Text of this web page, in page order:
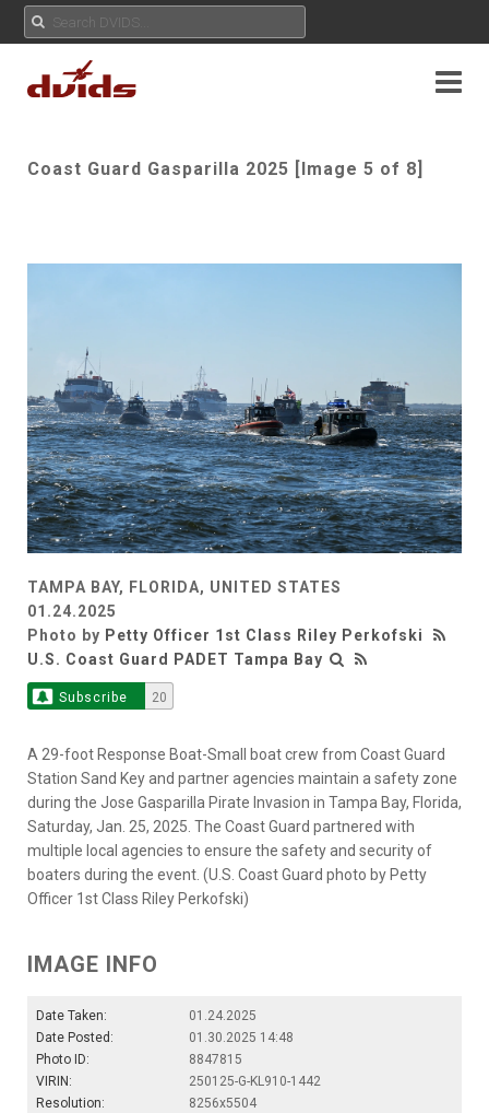
Coast Guard Gasparilla 2025 [Image 5 of 8]
TAMPA BAY, FLORIDA, UNITED STATES
01.24.2025
Photo by Petty Officer 1st Class Riley Perkofski
U.S. Coast Guard PADET Tampa Bay
Subscribe 20
A 29-foot Response Boat-Small boat crew from Coast Guard
Station Sand Key and partner agencies maintain a safety zone
during the Jose Gasparilla Pirate Invasion in Tampa Bay, Florida,
Saturday, Jan. 25, 2025. The Coast Guard partnered with
multiple local agencies to ensure the safety and security of
boaters during the event. (U.S. Coast Guard photo by Petty
Officer 1st Class Riley Perkofski)
IMAGE INFO
Date Taken:
01.24.2025
Date Posted:
01.30.2025 14:48
Photo ID:
8847815
VIRIN:
250125-G-KL910-1442
Resolution:
8256x5504